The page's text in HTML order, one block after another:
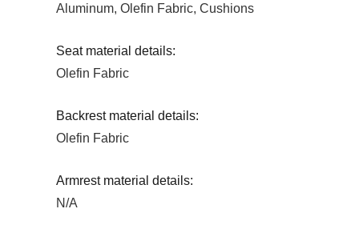
Aluminum, Olefin Fabric, Cushions
Seat material details:
Olefin Fabric
Backrest material details:
Olefin Fabric
Armrest material details:
N/A